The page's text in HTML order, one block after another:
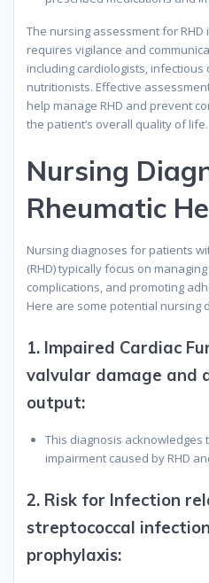
The nursing assessment for
requires vigilance and
including cardiologists,
nutritionists. Effective
help manage RHD and prevent
the patient’s overall quality of life.
Nursing D
Rheumatic H
Nursing diagnoses for patients
(RHD) typically focus on
complications, and promoting
Here are some potential nursing
1. Impaired Cardiac
valvular damage and
output:
This diagnosis acknowledges
impairment caused by RHD
2. Risk for Infection
streptococcal
prophylaxis: